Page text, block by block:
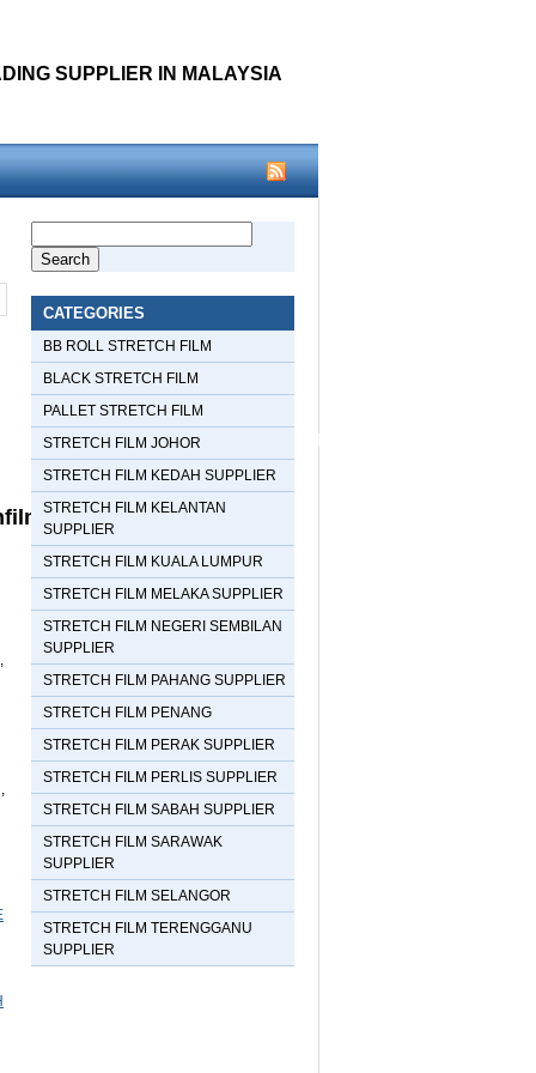
SUPPLIER IN MALAYSIA
Warning: Use of undefined
'woothemes' (this will throw an
Error in a future version of PHP) in
/home/xamediacom/public_html/stretchfilmmalaysia/wp-
content/themes/snapshot/header.php
on line79
Subscribe to this site
wp-
for:
CATEGORIES
BB ROLL STRETCH FILM
BLACK STRETCH FILM
PALLET STRETCH FILM
STRETCH FILM JOHOR
STRETCH FILM KEDAH SUPPLIER
STRETCH FILM KELANTAN
SUPPLIER
STRETCH FILM KUALA LUMPUR
STRETCH FILM MELAKA SUPPLIER
STRETCH FILM NEGERI SEMBILAN
SUPPLIER
STRETCH FILM PAHANG SUPPLIER
STRETCH FILM PENANG
STRETCH FILM PERAK SUPPLIER
STRETCH FILM PERLIS SUPPLIER
STRETCH FILM SABAH SUPPLIER
STRETCH FILM SARAWAK
SUPPLIER
STRETCH FILM SELANGOR
STRETCH FILM TERENGGANU
SUPPLIER